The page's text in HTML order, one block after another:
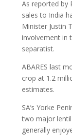
As reported by
sales to India
Minister Justin
involvement in
separatist.
ABARES last
crop at 1.2
estimates.
SA’s Yorke
two major
generally